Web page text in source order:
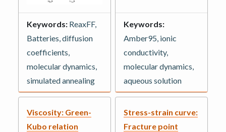
Keywords: ReaxFF,
Batteries, diffusion
coefficients,
molecular dynamics,
simulated annealing
Keywords:
Amber95, ionic
conductivity,
molecular dynamics,
aqueous solution
Viscosity: Green-
Kubo relation
Stress-strain curve:
Fracture point